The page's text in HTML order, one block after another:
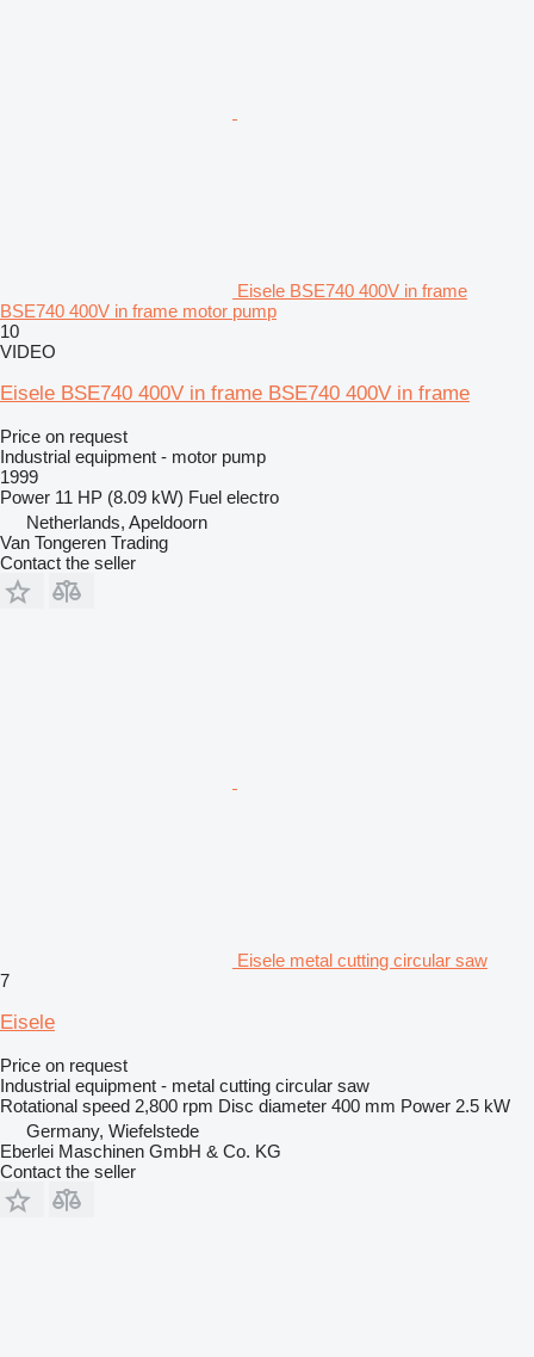
Eisele BSE740 400V in frame
BSE740 400V in frame motor pump
10
VIDEO
Eisele BSE740 400V in frame BSE740 400V in frame
Price on request
Industrial equipment - motor pump
1999
Power 11 HP (8.09 kW) Fuel electro
Netherlands, Apeldoorn
Van Tongeren Trading
Contact the seller
Eisele metal cutting circular saw
7
Eisele
Price on request
Industrial equipment - metal cutting circular saw
Rotational speed 2,800 rpm Disc diameter 400 mm Power 2.5 kW
Germany, Wiefelstede
Eberlei Maschinen GmbH & Co. KG
Contact the seller